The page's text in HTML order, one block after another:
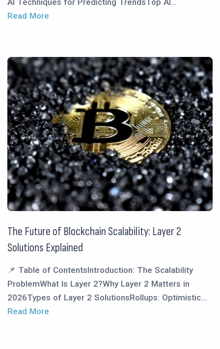
Read More
The Future of Blockchain Scalability: Layer 2
Solutions Explained
📌 Table of ContentsIntroduction: The Scalability
ProblemWhat Is Layer 2?Why Layer 2 Matters in
2026Types of Layer 2 SolutionsRollups: Optimistic...
Read More